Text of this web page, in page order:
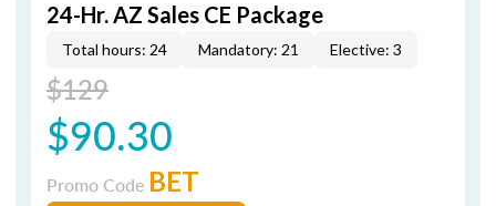
24-Hr. AZ Sales CE Package
Total hours: 24 Mandatory: 21 Elective: 3
$129
$90.30
Promo Code BET